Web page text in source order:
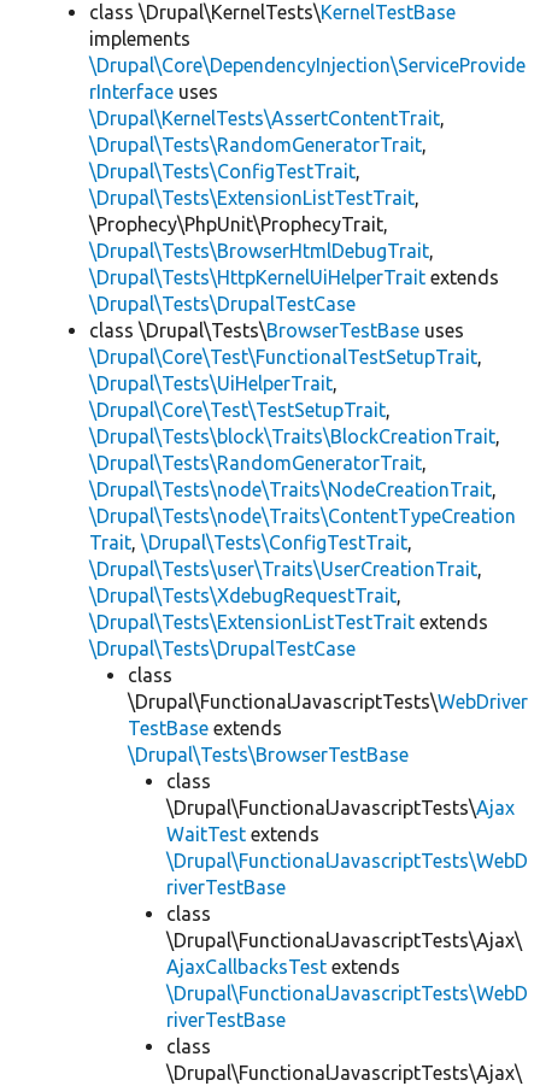
class \Drupal\KernelTests\KernelTestBase
implements
\Drupal\Core\DependencyInjection\ServiceProvide
rInterface uses
\Drupal\KernelTests\AssertContentTrait,
\Drupal\Tests\RandomGeneratorTrait,
\Drupal\Tests\ConfigTestTrait,
\Drupal\Tests\ExtensionListTestTrait,
\Prophecy\PhpUnit\ProphecyTrait,
\Drupal\Tests\BrowserHtmlDebugTrait,
\Drupal\Tests\HttpKernelUiHelperTrait extends
\Drupal\Tests\DrupalTestCase
class \Drupal\Tests\BrowserTestBase uses
\Drupal\Core\Test\FunctionalTestSetupTrait,
\Drupal\Tests\UiHelperTrait,
\Drupal\Core\Test\TestSetupTrait,
\Drupal\Tests\block\Traits\BlockCreationTrait,
\Drupal\Tests\RandomGeneratorTrait,
\Drupal\Tests\node\Traits\NodeCreationTrait,
\Drupal\Tests\node\Traits\ContentTypeCreation
Trait, \Drupal\Tests\ConfigTestTrait,
\Drupal\Tests\user\Traits\UserCreationTrait,
\Drupal\Tests\XdebugRequestTrait,
\Drupal\Tests\ExtensionListTestTrait extends
\Drupal\Tests\DrupalTestCase
class
\Drupal\FunctionalJavascriptTests\WebDriver
TestBase extends
\Drupal\Tests\BrowserTestBase
class
\Drupal\FunctionalJavascriptTests\Ajax
WaitTest extends
\Drupal\FunctionalJavascriptTests\WebD
riverTestBase
class
\Drupal\FunctionalJavascriptTests\Ajax\
AjaxCallbacksTest extends
\Drupal\FunctionalJavascriptTests\WebD
riverTestBase
class
\Drupal\FunctionalJavascriptTests\Ajax\